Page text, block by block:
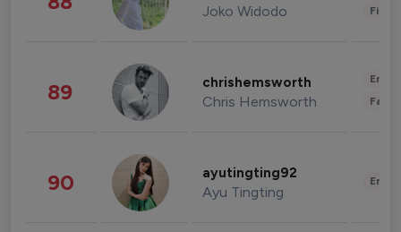
Joko Widodo
89 chrishemsworth
Chris Hemsworth
90 ayutingting92
Ayu Tingting